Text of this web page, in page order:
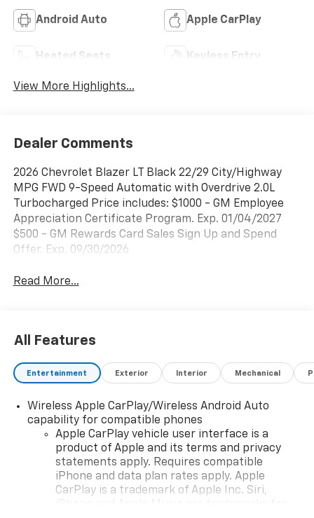
Android Auto Apple CarPlay
Heated Seats Keyless Entry
View More Highlights...
Dealer Comments
2026 Chevrolet Blazer LT Black 22/29 City/Highway
MPG FWD 9-Speed Automatic with Overdrive 2.0L
Turbocharged Price includes: $1000 - GM Employee
Appreciation Certificate Program. Exp. 01/04/2027
$500 - GM Rewards Card Sales Sign Up and Spend
Offer. Exp. 09/30/2026
Read More...
All Features
Entertainment Exterior Interior Mechanical
Wireless Apple CarPlay/Wireless Android Auto
capability for compatible phones
Apple CarPlay vehicle user interface is a
product of Apple and its terms and privacy
statements apply. Requires compatible
iPhone and data plan rates apply. Apple
CarPlay is a trademark of Apple Inc. Siri,